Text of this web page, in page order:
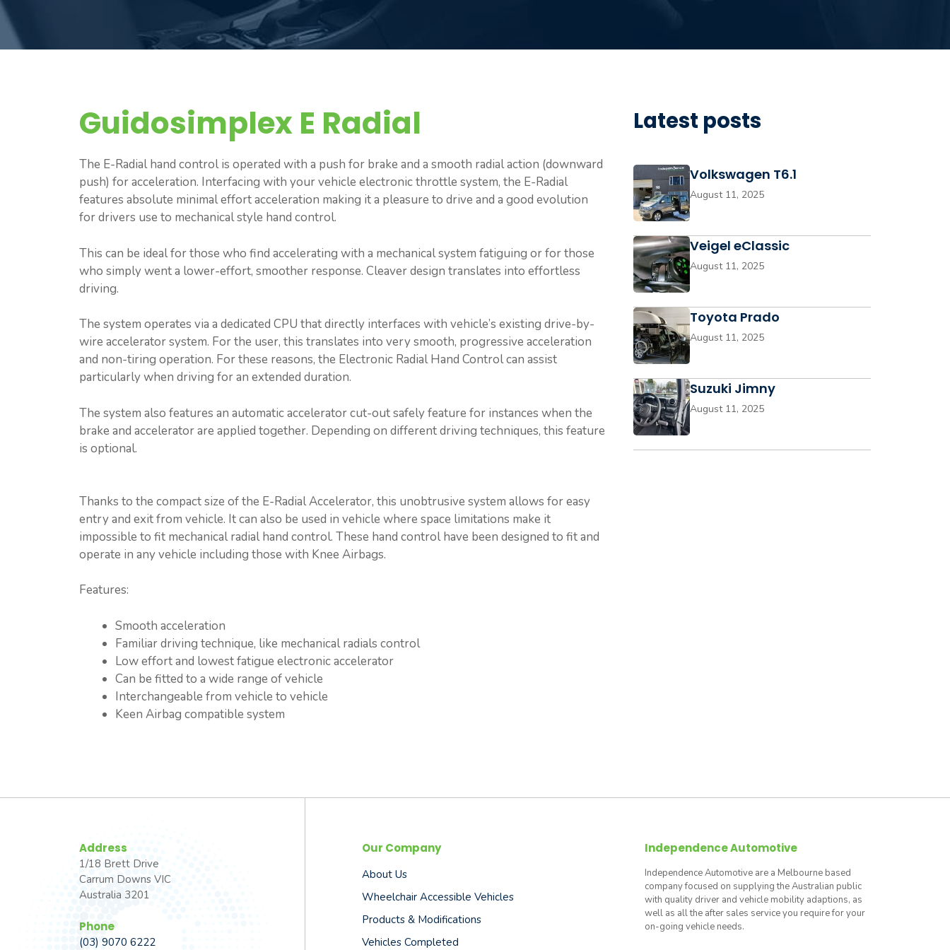
Guidosimplex E Radial
The E-Radial hand control is operated with a push for brake and a smooth radial action (downward
push) for acceleration. Interfacing with your vehicle electronic throttle system, the E-Radial
features absolute minimal effort acceleration making it a pleasure to drive and a good evolution
for drivers use to mechanical style hand control.
This can be ideal for those who find accelerating with a mechanical system fatiguing or for those
who simply went a lower-effort, smoother response. Cleaver design translates into effortless
driving.
The system operates via a dedicated CPU that directly interfaces with vehicle’s existing drive-by-
wire accelerator system. For the user, this translates into very smooth, progressive acceleration
and non-tiring operation. For these reasons, the Electronic Radial Hand Control can assist
particularly when driving for an extended duration.
The system also features an automatic accelerator cut-out safely feature for instances when the
brake and accelerator are applied together. Depending on different driving techniques, this feature
is optional.
Thanks to the compact size of the E-Radial Accelerator, this unobtrusive system allows for easy
entry and exit from vehicle. It can also be used in vehicle where space limitations make it
impossible to fit mechanical radial hand control. These hand control have been designed to fit and
operate in any vehicle including those with Knee Airbags.
Features:
Smooth acceleration
Familiar driving technique, like mechanical radials control
Low effort and lowest fatigue electronic accelerator
Can be fitted to a wide range of vehicle
Interchangeable from vehicle to vehicle
Keen Airbag compatible system
Latest posts
Volkswagen T6.1
August 11, 2025
Veigel eClassic
August 11, 2025
Toyota Prado
August 11, 2025
Suzuki Jimny
August 11, 2025
Address
1/18 Brett Drive
Carrum Downs VIC
Australia 3201
Phone
(03) 9070 6222
Our Company
About Us
Wheelchair Accessible Vehicles
Products & Modifications
Vehicles Completed
Independence Automotive
Independence Automotive are a Melbourne based
company focused on supplying the Australian public
with quality driver and vehicle mobility adaptions, as
well as all the after sales service you require for your
on-going vehicle needs.